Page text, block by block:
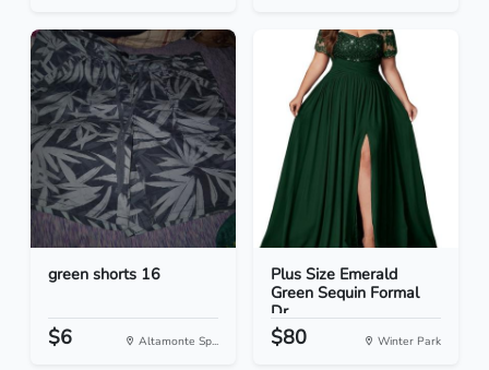
green shorts 16
$6 Altamonte Sp...
Plus Size Emerald
Green Sequin Formal
Dr...
$80 Winter Park